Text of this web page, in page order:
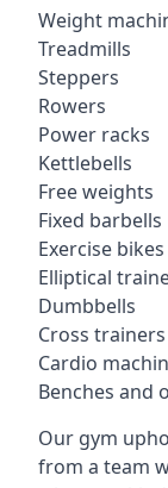
Weight
Treadmills
Steppers
Rowers
Power racks
Kettlebells
Free weights
Fixed barbells
Exercise bikes
Elliptical
Dumbbells
Cross trainers
Cardio
Benches and
Our gym
from a team